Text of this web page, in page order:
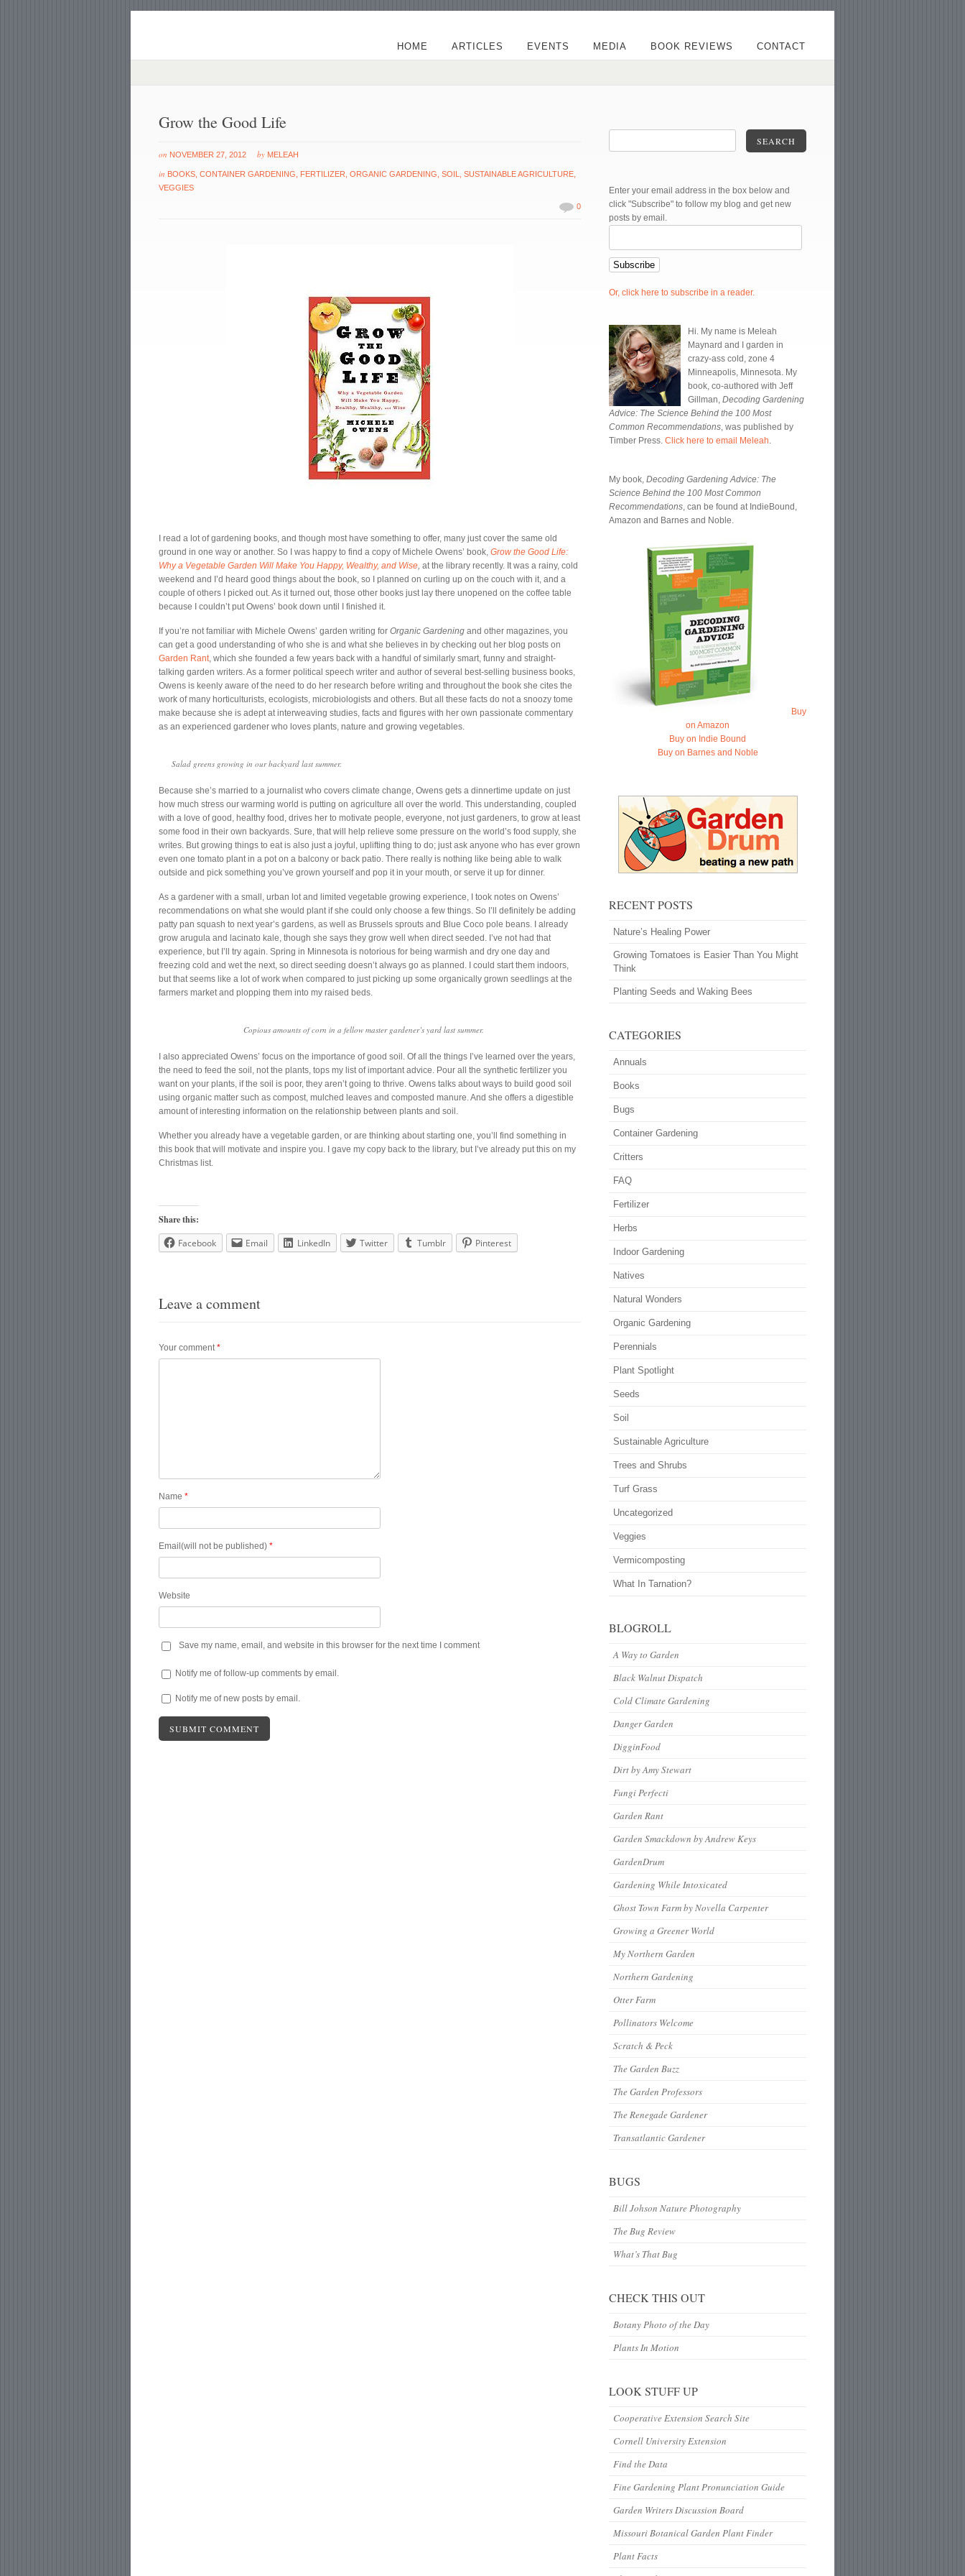
HOME ARTICLES EVENTS MEDIA BOOK REVIEWS CONTACT
Grow the Good Life
on NOVEMBER 27, 2012 by MELEAH
in BOOKS ,CONTAINER GARDENING FERTILIZER ,ORGANIC GARDENING ,SOIL ,SUSTAINABLE AGRICULTURE
VEGGIES
0
I read a lot of gardening books, and though most have something to offer, many just cover the same old
ground in one way or another. So I was happy to find a copy of Michele Owens’ book,Grow the Good Life:
Why a Vegetable Garden Will Make You Happy, Wealthy, and Wise,at the library recently. It was a rainy, cold
weekend and I’d heard good things about the book, so I planned on curling up on the couch with it, and a
couple of others I picked out. As it turned out, those other books just lay there unopened on the coffee table
because I couldn’t put Owens’ book down until I finished it.
If you’re not familiar with Michele Owens’ garden writing forOrganic Gardening and other magazines, you
can get a good understanding of who she is and what she believes in by checking out her blog posts on
Garden Rant, which she founded a few years back with a handful of similarly smart, funny and straight-
talking garden writers. As a former political speech writer and author of several best-selling business books,
Owens is keenly aware of the need to do her research before writing and throughout the book she cites the
work of many horticulturists, ecologists, microbiologists and others. But all these facts do not a snoozy tome
make because she is adept at interweaving studies, facts and figures with her own passionate commentary
as an experienced gardener who loves plants, nature and growing vegetables.
Salad greens growing in our backyard last summer.
Because she’s married to a journalist who covers climate change, Owens gets a dinnertime update on just
how much stress our warming world is putting on agriculture all over the world. This understanding, coupled
with a love of good, healthy food, drives her to motivate people, everyone, not just gardeners, to grow at least
some food in their own backyards. Sure, that will help relieve some pressure on the world’s food supply, she
writes. But growing things to eat is also just a joyful, uplifting thing to do; just ask anyone who has ever grown
even one tomato plant in a pot on a balcony or back patio. There really is nothing like being able to walk
outside and pick something you’ve grown yourself and pop it in your mouth, or serve it up for dinner.
As a gardener with a small, urban lot and limited vegetable growing experience, I took notes on Owens’
recommendations on what she would plant if she could only choose a few things. So I’ll definitely be adding
patty pan squash to next year’s gardens, as well as Brussels sprouts and Blue Coco pole beans. I already
grow arugula and lacinato kale, though she says they grow well when direct seeded. I’ve not had that
experience, but I’ll try again. Spring in Minnesota is notorious for being warmish and dry one day and
freezing cold and wet the next, so direct seeding doesn’t always go as planned. I could start them indoors,
but that seems like a lot of work when compared to just picking up some organically grown seedlings at the
farmers market and plopping them into my raised beds.
Copious amounts of corn in a fellow master gardener’s yard last summer.
I also appreciated Owens’ focus on the importance of good soil. Of all the things I’ve learned over the years,
the need to feed the soil, not the plants, tops my list of important advice. Pour all the synthetic fertilizer you
want on your plants, if the soil is poor, they aren’t going to thrive. Owens talks about ways to build good soil
using organic matter such as compost, mulched leaves and composted manure. And she offers a digestible
amount of interesting information on the relationship between plants and soil.
Whether you already have a vegetable garden, or are thinking about starting one, you’ll find something in
this book that will motivate and inspire you. I gave my copy back to the library, but I’ve already put this on my
Christmas list.
Share this:
Facebook
Email LinkedIn Twitter Tumblr Pinterest
Leave a comment
Your comment*
Name*
Email(will not be published)*
Website
Save my name, email, and website in this browser for the next time I comment
Notify me of follow-up comments by email.
Notify me of new posts by email.
SEARCH
Enter your email address in the box below and
click "Subscribe" to follow my blog and get new
posts by email.
Or, click here to subscribe in a reader.
Hi. My name is Meleah
Maynard and I garden in
crazy-ass cold, zone 4
Minneapolis, Minnesota. My
book, co-authored with Jeff
Gillman,Decoding Gardening
Advice: The Science Behind the 100 Most
Common Recommendations, was published by
Timber Press.Click here to email Meleah.
My book,Decoding Gardening Advice: The
Science Behind the 100 Most Common
Recommendations, can be found at IndieBound,
Amazon and Barnes and Noble.
Buy
on Amazon
Buy on Indie Bound
Buy on Barnes and Noble
RECENT POSTS
Nature’s Healing Power
Growing Tomatoes is Easier Than You Might
Think
Planting Seeds and Waking Bees
CATEGORIES
Annuals
Books
Bugs
Container Gardening
Critters
FAQ
Fertilizer
Herbs
Indoor Gardening
Natives
Natural Wonders
Organic Gardening
Perennials
Plant Spotlight
Seeds
Soil
Sustainable Agriculture
Trees and Shrubs
Turf Grass
Uncategorized
Veggies
Vermicomposting
What In Tarnation?
BLOGROLL
A Way to Garden
Black Walnut Dispatch
Cold Climate Gardening
Danger Garden
DigginFood
Dirt by Amy Stewart
Fungi Perfecti
Garden Rant
Garden Smackdown by Andrew Keys
GardenDrum
Gardening While Intoxicated
Ghost Town Farm by Novella Carpenter
Growing a Greener World
My Northern Garden
Northern Gardening
Otter Farm
Pollinators Welcome
Scratch & Peck
The Garden Buzz
The Garden Professors
The Renegade Gardener
Transatlantic Gardener
BUGS
Bill Johson Nature Photography
The Bug Review
What’s That Bug
CHECK THIS OUT
Botany Photo of the Day
Plants In Motion
LOOK STUFF UP
Cooperative Extension Search Site
Cornell University Extension
Find the Data
Fine Gardening Plant Pronunciation Guide
Garden Writers Discussion Board
Missouri Botanical Garden Plant Finder
Plant Facts